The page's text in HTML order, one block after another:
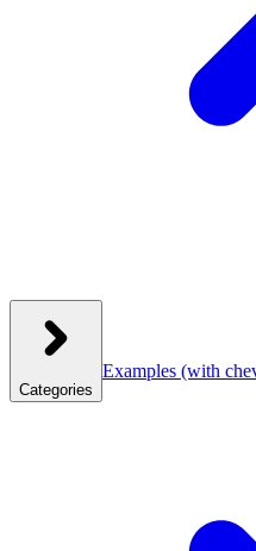
Categories
Examples (with